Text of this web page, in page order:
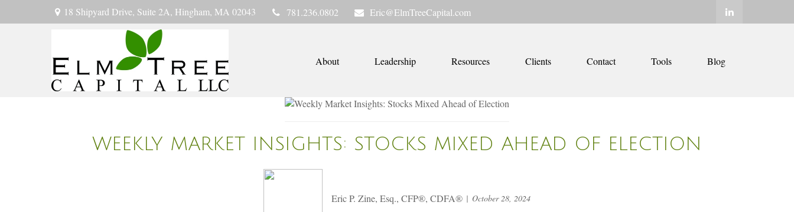
18 Shipyard Drive, Suite 2A, Hingham, MA 02043 781.236.0802 Eric@ElmTreeCapital.com
About Leadership Resources Clients Contact Tools Blog
WEEKLY MARKET INSIGHTS: STOCKS MIXED AHEAD OF ELECTION
Eric P. Zine, Esq., CFP®, CDFA® October 28, 2024